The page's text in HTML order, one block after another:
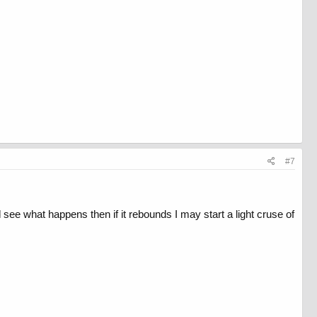
#7
what happens then if it rebounds I may start a light cruse of